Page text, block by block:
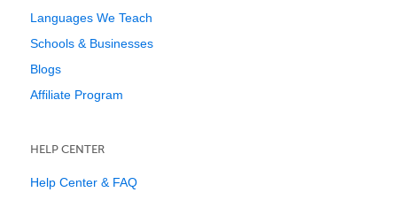
Languages We Teach
Schools & Businesses
Blogs
Affiliate Program
HELP CENTER
Help Center & FAQ